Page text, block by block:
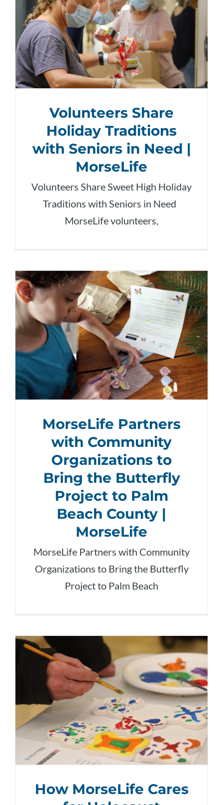
Volunteers Share
Holiday Traditions
with Seniors in Need |
MorseLife
Volunteers Share Sweet High Holiday
Traditions with Seniors in Need
MorseLife volunteers,
MorseLife Partners
with Community
Organizations to
Bring the Butterfly
Project to Palm
Beach County |
MorseLife
MorseLife Partners with Community
Organizations to Bring the Butterfly
Project to Palm Beach
How MorseLife Cares